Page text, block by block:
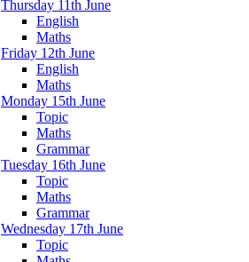
Thursday 11th June
English
Maths
Friday 12th June
English
Maths
Monday 15th June
Topic
Maths
Grammar
Tuesday 16th June
Topic
Maths
Grammar
Wednesday 17th June
Topic